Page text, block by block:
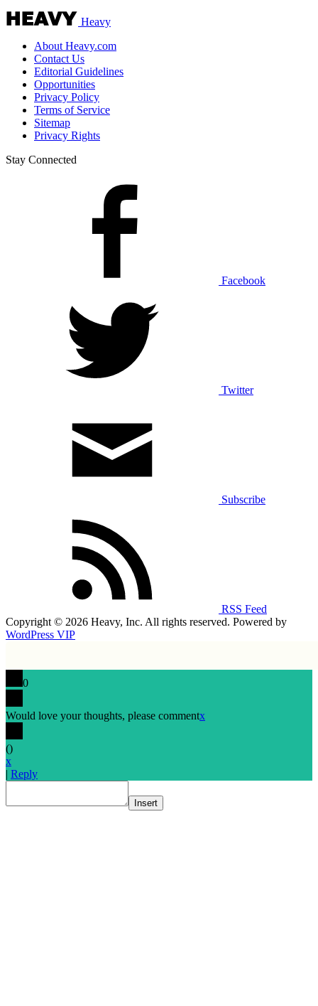
Heavy
About Heavy.com
Contact Us
Editorial Guidelines
Opportunities
Privacy Policy
Terms of Service
Sitemap
Privacy Rights
Stay Connected
Facebook
Twitter
Subscribe
RSS Feed
Copyright © 2026 Heavy, Inc. All rights reserved. Powered by
WordPress VIP
0
Would love your thoughts, please commentx
()
x
| Reply
Insert